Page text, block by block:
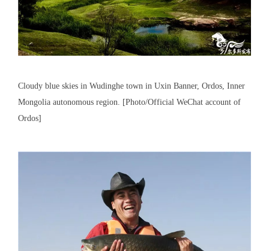
Cloudy blue skies in Wudinghe town in Uxin Banner, Ordos, Inner
Mongolia autonomous region. [Photo/Official WeChat account of
Ordos]